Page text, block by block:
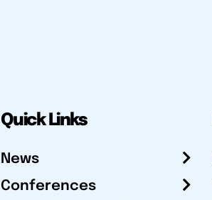
Quick Links
News
Conferences